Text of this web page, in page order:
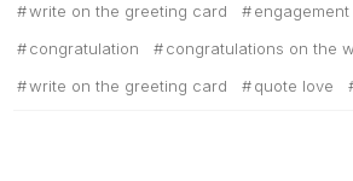
write on the greeting card
congratulation
congratulations on the
write on the greeting card
quote love